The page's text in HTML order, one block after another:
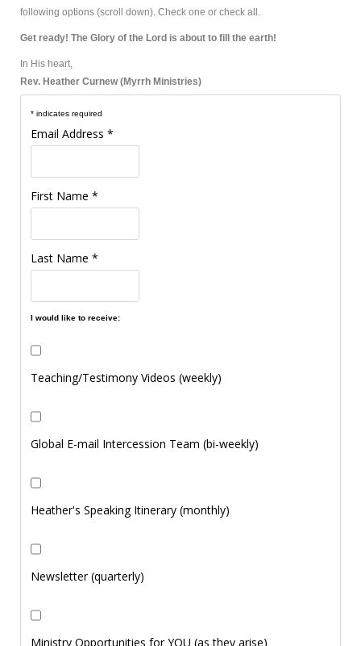
following options (scroll down). Check one or check all.
Get ready! The Glory of the Lord is about to fill the earth!
In His heart,
Rev. Heather Curnew (Myrrh Ministries)
* indicates required
Email Address *
First Name *
Last Name *
I would like to receive:
Teaching/Testimony Videos (weekly)
Global E-mail Intercession Team (bi-weekly)
Heather's Speaking Itinerary (monthly)
Newsletter (quarterly)
Ministry Opportunities for YOU (as they arise)